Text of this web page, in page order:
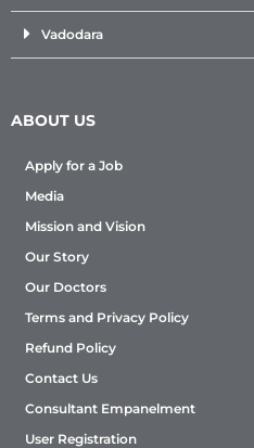
Vadodara
ABOUT US
Apply for a Job
Media
Mission and Vision
Our Story
Our Doctors
Terms and Privacy Policy
Refund Policy
Contact Us
Consultant Empanelment
User Registration